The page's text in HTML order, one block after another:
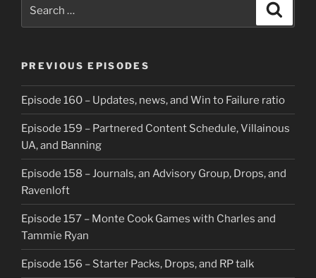
PREVIOUS EPISODES
Episode 160 – Updates, news, and Win to Failure ratio
Episode 159 – Partnered Content Schedule, Villainous
UA, and Banning
Episode 158 – Journals, an Advisory Group, Drops, and
Ravenloft
Episode 157 – Monte Cook Games with Charles and
Tammie Ryan
Episode 156 – Starter Packs, Drops, and RP talk